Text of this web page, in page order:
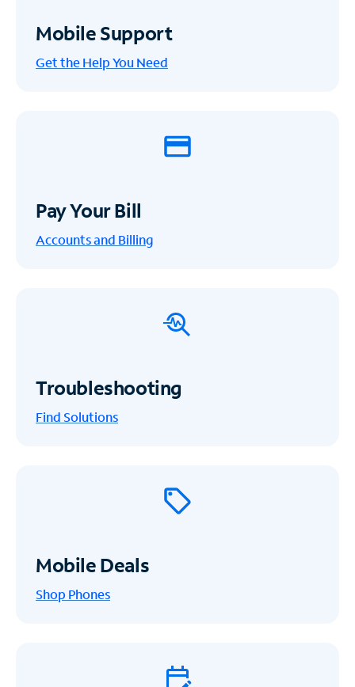
Mobile Support
Get the Help You Need
Pay Your Bill
Accounts and Billing
Troubleshooting
Find Solutions
Mobile Deals
Shop Phones